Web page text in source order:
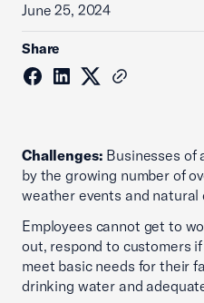
June 25, 2024
Share
Challenges: Businesses of
by the growing number of
weather events and natural
Employees cannot get to
out, respond to customers
meet basic needs for their
drinking water and